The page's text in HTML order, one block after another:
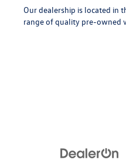
Our dealership is located in
range of quality pre-owned